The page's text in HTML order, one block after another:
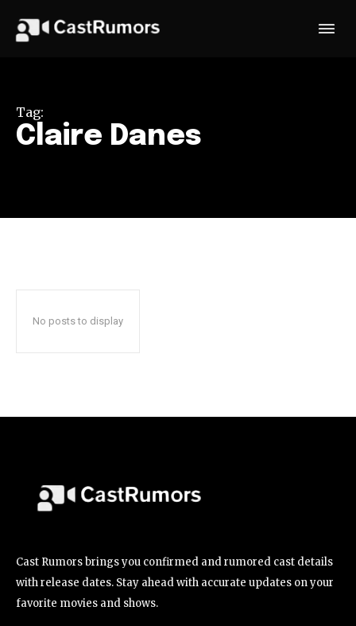
Tag:
Claire Danes
No posts to display
Cast Rumors brings you confirmed and rumored cast details
with release dates. Stay ahead with accurate updates on your
favorite movies and shows.